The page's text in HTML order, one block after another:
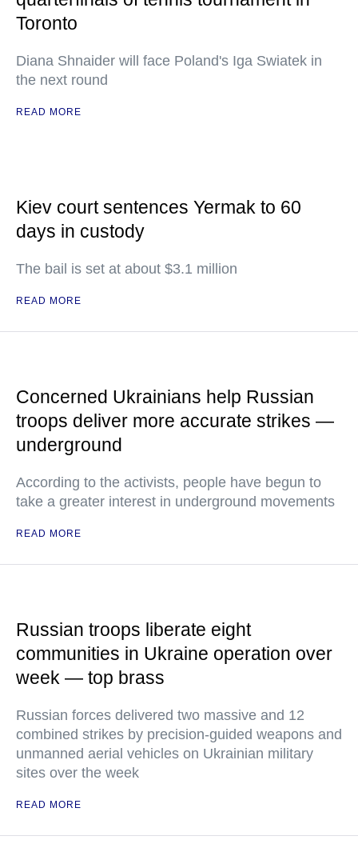
Toronto
Diana Shnaider will face Poland's Iga Swiatek in
the next round
READ MORE
Kiev court sentences Yermak to 60
days in custody
The bail is set at about $3.1 million
READ MORE
Concerned Ukrainians help Russian
troops deliver more accurate strikes —
underground
According to the activists, people have begun to
take a greater interest in underground movements
READ MORE
Russian troops liberate eight
communities in Ukraine operation over
week — top brass
Russian forces delivered two massive and 12
combined strikes by precision-guided weapons and
unmanned aerial vehicles on Ukrainian military
sites over the week
READ MORE